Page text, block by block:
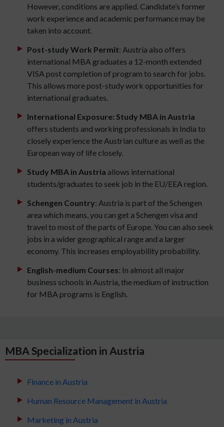
However, conditions are applied. Candidate’s former
work experience and academic performance may be
taken into account.
Post-study Work Permit: Austria also offers
international MBA graduates a 12-month extended
VISA post completion of program to search for jobs.
This allows more post-study work opportunities for
international graduates.
International Exposure: Study MBA in Austria
offers students and working professionals in India to
closely experience the Austrian culture as well as the
European way of life closely.
Study MBA in Austria allows international
students/graduates to seek job in the EU/EEA region.
Schengen Country: Austria is part of the Schengen
area which means, you can get a Schengen visa and
travel to most of the parts of Europe. You can also seek
jobs in a wider geographical range and a larger
economy. This increases employability probability.
English-medium Courses: In almost all major
business schools in Austria, the medium of instruction
for MBA programs is English.
MBA Specialization in Austria
Finance in Austria
Human Resource Management in Austria
Marketing in Austria